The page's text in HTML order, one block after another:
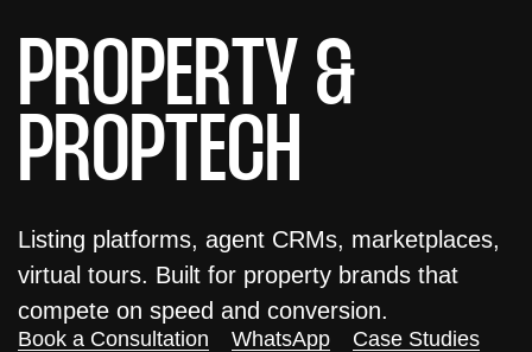
PROPERTY &
PROPTECH
Listing platforms, agent CRMs, marketplaces,
virtual tours. Built for property brands that
compete on speed and conversion.
Book a Consultation WhatsApp
Case Studies